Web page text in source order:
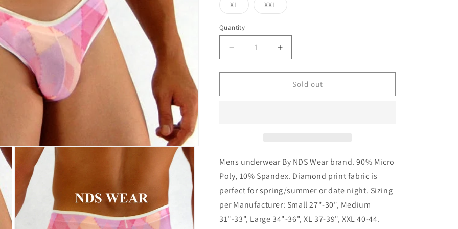
or
unavailable
XLVariant
sold
or
unavailable
XXLVariant
sold
Quantity
Decrease
quantity
for
Pink
Increase
quantity
for
Mens
Pink
Sold out
Mens underwear By NDS Wear brand. 90% Micro
Poly, 10% Spandex. Diamond print fabric is
perfect for spring/summer or date night. Sizing
per Manufacturer: Small 27"-30", Medium
31"-33", Large 34"-36", XL 37-39", XXL 40-44.